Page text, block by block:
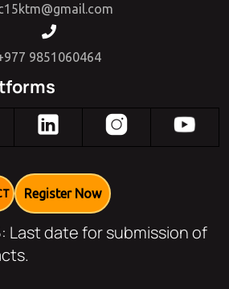
9851060464
Register Now
Last date for submission of